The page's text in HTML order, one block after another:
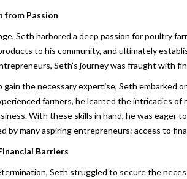
from Passion
Seth harbored a deep passion for poultry
to his community, and ultimately
Seth’s journey was fraught with
the necessary expertise, Seth embarked
farmers, he learned the intricacies
With these skills in hand, he was
by many aspiring entrepreneurs: access to
Barriers
Seth struggled to secure the